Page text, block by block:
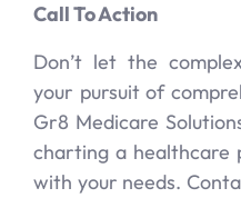
Call To Action
Don’t let the
your pursuit of
Gr8 Medicare
charting a healthcare
with your needs.